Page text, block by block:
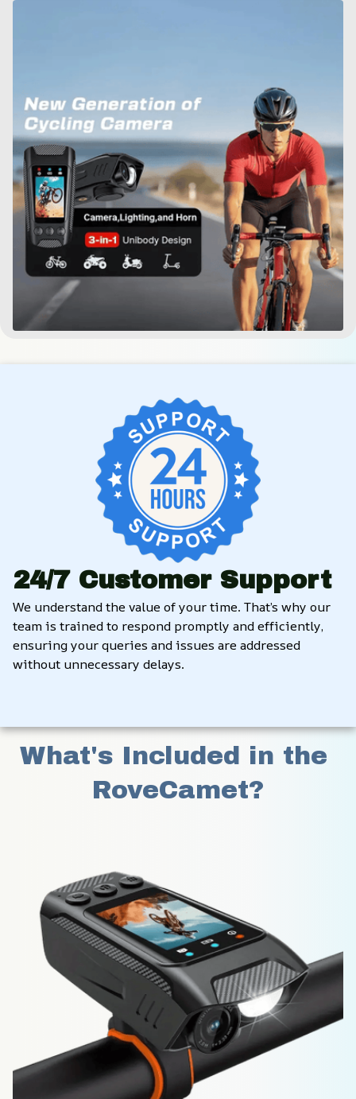
24/7 Customer Support
We understand the value of your time. That’s why our
team is trained to respond promptly and efficiently,
ensuring your queries and issues are addressed
without unnecessary delays.
What's Included in the
RoveCamet?